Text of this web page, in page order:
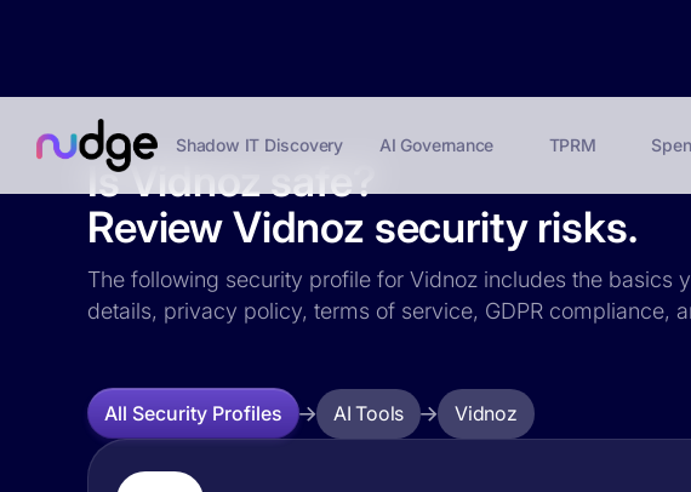
Shadow IT Discovery AI Governance TPRM
Is Vidnoz safe?
Review Vidnoz security risks.
The following security profile for Vidnoz includes the basics
details, privacy policy, terms of service, GDPR compliance,
All Security Profiles AI Tools Vidnoz